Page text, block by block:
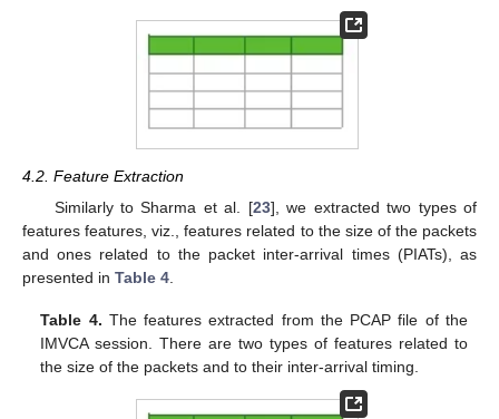
4.2. Feature Extraction
Similarly to Sharma et al. [23], we extracted two types of
features features, viz., features related to the size of the packets
and ones related to the packet inter-arrival times (PIATs), as
presented in Table 4
Table 4. The features extracted from the PCAP file of the
IMVCA session. There are two types of features related to
the size of the packets and to their inter-arrival timing.